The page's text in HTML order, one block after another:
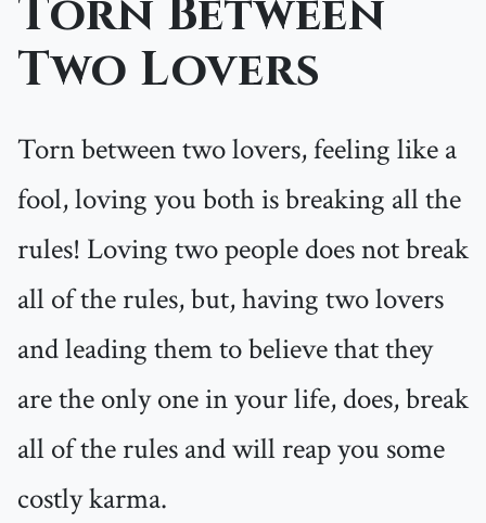
Torn Between
Two Lovers
Torn between two lovers, feeling like a
fool, loving you both is breaking all the
rules! Loving two people does not break
all of the rules, but, having two lovers
and leading them to believe that they
are the only one in your life, does, break
all of the rules and will reap you some
costly karma.